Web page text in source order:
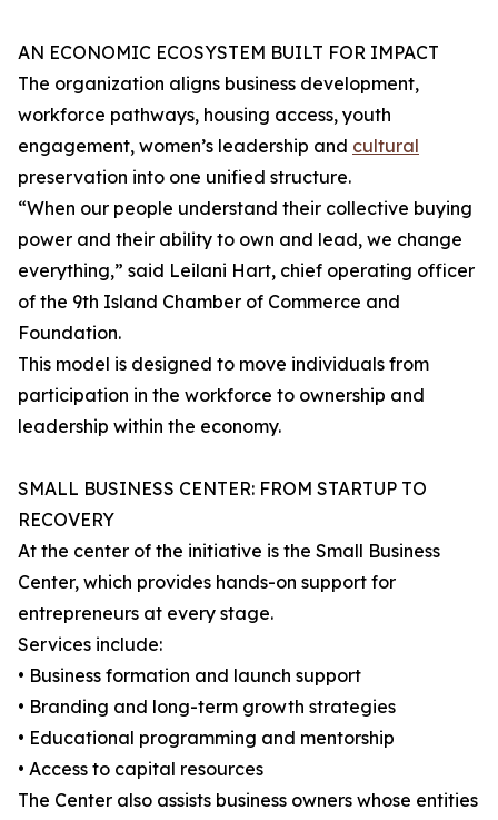
AN ECONOMIC ECOSYSTEM BUILT FOR IMPACT
The organization aligns business development,
workforce pathways, housing access, youth
engagement, women’s leadership and cultural
preservation into one unified structure.
“When our people understand their collective buying
power and their ability to own and lead, we change
everything,” said Leilani Hart, chief operating officer
of the 9th Island Chamber of Commerce and
Foundation.
This model is designed to move individuals from
participation in the workforce to ownership and
leadership within the economy.
SMALL BUSINESS CENTER: FROM STARTUP TO
RECOVERY
At the center of the initiative is the Small Business
Center, which provides hands-on support for
entrepreneurs at every stage.
Services include:
• Business formation and launch support
• Branding and long-term growth strategies
• Educational programming and mentorship
• Access to capital resources
The Center also assists business owners whose entities